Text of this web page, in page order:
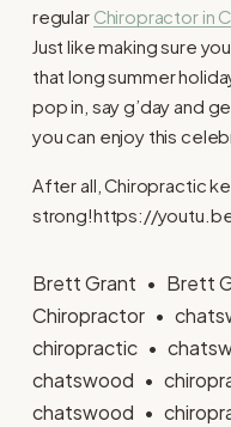
regular Chiropractor in
Just like making sure
that long summer
pop in, say g’day and
you can enjoy this
After all, Chiropractic
strong!https://
Brett Grant
Brett
Chiropractor
chiropractic
chatswood
chatswood